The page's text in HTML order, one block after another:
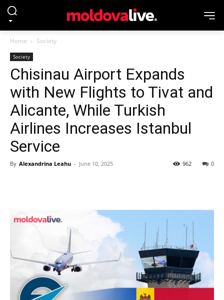
Home Society
Society
Chisinau Airport Expands
with New Flights to Tivat and
Alicante, While Turkish
Airlines Increases Istanbul
Service
By Alexandrina Leahu - June 10, 2025 0
962